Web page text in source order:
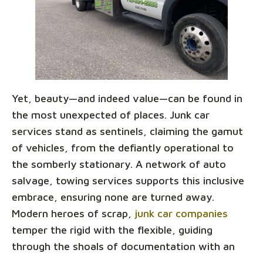
Yet, beauty—and indeed value—can be found in
the most unexpected of places. Junk car
services stand as sentinels, claiming the gamut
of vehicles, from the defiantly operational to
the somberly stationary. A network of auto
salvage, towing services supports this inclusive
embrace, ensuring none are turned away.
Modern heroes of scrap, junk car companies
temper the rigid with the flexible, guiding
through the shoals of documentation with an